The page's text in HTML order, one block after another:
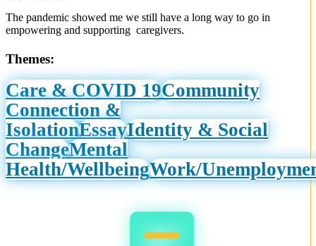
The pandemic showed me we still have a long way to go in
empowering and supporting caregivers.
Themes:
Care & COVID 19Community
Connection &
IsolationEssayIdentity & Social
ChangeMental
Health/WellbeingWork/